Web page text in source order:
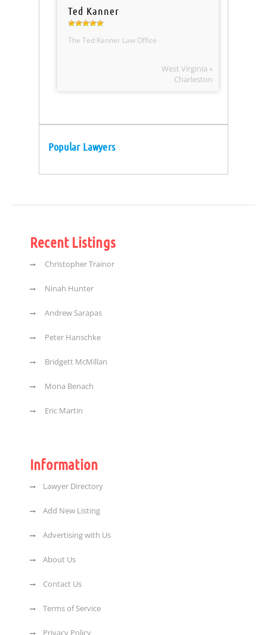
Ted Kanner
The Ted Kanner Law Office
West Virginia »
Charleston
Popular Lawyers
Recent Listings
Christopher Trainor
Ninah Hunter
Andrew Sarapas
Peter Hanschke
Bridgett McMillan
Mona Benach
Eric Martin
Information
Lawyer Directory
Add New Listing
Advertising with Us
About Us
Contact Us
Terms of Service
Privacy Policy